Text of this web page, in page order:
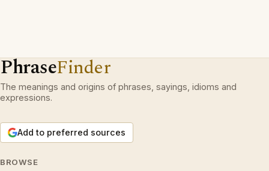
PhraseFinder
The meanings and origins of phrases, sayings, idioms and
expressions.
Add to preferred sources
BROWSE